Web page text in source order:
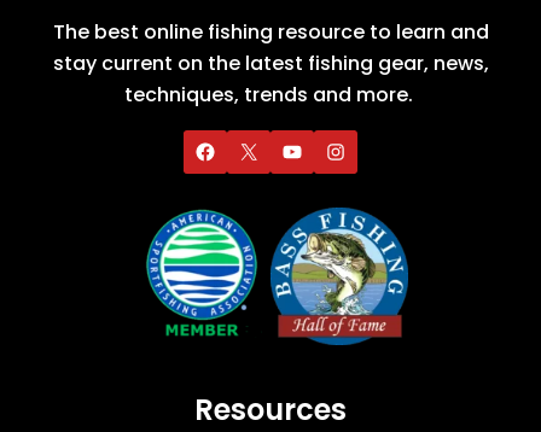
The best online fishing resource to learn and
stay current on the latest fishing gear, news,
techniques, trends and more.
Resources